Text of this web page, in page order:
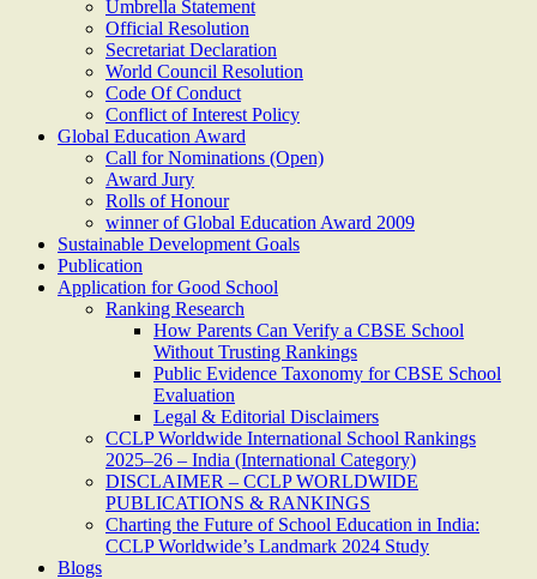
Umbrella Statement
Official Resolution
Secretariat Declaration
World Council Resolution
Code Of Conduct
Conflict of Interest Policy
Global Education Award
Call for Nominations (Open)
Award Jury
Rolls of Honour
winner of Global Education Award 2009
Sustainable Development Goals
Publication
Application for Good School
Ranking Research
How Parents Can Verify a CBSE School
Without Trusting Rankings
Public Evidence Taxonomy for CBSE School
Evaluation
Legal & Editorial Disclaimers
CCLP Worldwide International School Rankings
2025–26 – India (International Category)
DISCLAIMER – CCLP WORLDWIDE
PUBLICATIONS & RANKINGS
Charting the Future of School Education in India:
CCLP Worldwide’s Landmark 2024 Study
Blogs